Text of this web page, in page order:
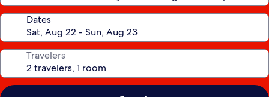
Dates
Travelers